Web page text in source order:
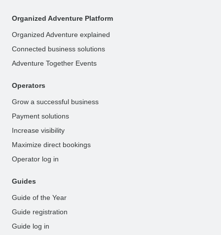
Organized Adventure Platform
Organized Adventure explained
Connected business solutions
Adventure Together Events
Operators
Grow a successful business
Payment solutions
Increase visibility
Maximize direct bookings
Operator log in
Guides
Guide of the Year
Guide registration
Guide log in